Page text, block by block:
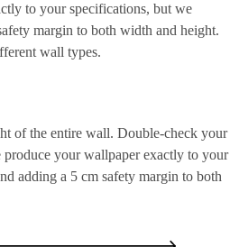
to your specifications, but we
margin to both width and height.
wall types.
of the entire wall. Double-check your
produce your wallpaper exactly to your
adding a 5 cm safety margin to both